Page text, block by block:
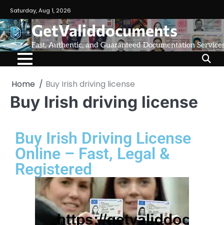
Saturday, Aug 1, 2026
GetValiddocuments
Fast, Authentic, and Guaranteed Documentation
Home Buy Irish driving license
Buy Irish driving license
Buy Irish Driving License
Online – Fast, Legal &
Registered